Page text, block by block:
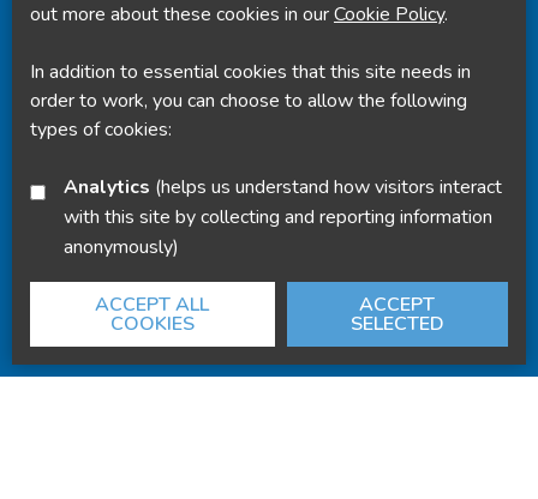
out more about these cookies in ourCookie Policy.
In addition to essential cookies that this site needs in
order to work, you can choose to allow the following
types of cookies:
Analytics
with this site by collecting and reporting information
anonymously)
ACCEPT ALL
COOKIES
ACCEPT
SELECTED